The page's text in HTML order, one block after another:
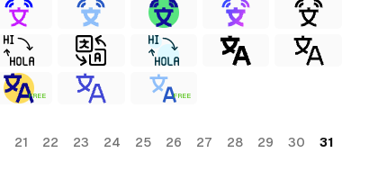
FREE FREE
21 22 23 24 25 26 27 28 29 30
31